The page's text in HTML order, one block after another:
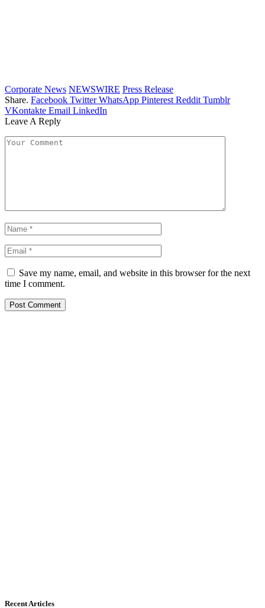
Corporate News NEWSWIRE Press Release
Share. Facebook Twitter WhatsApp Pinterest Reddit Tumblr
VKontakte Email LinkedIn
Leave A Reply
Save my name, email, and website in this browser for the next
time I comment.
Recent Articles